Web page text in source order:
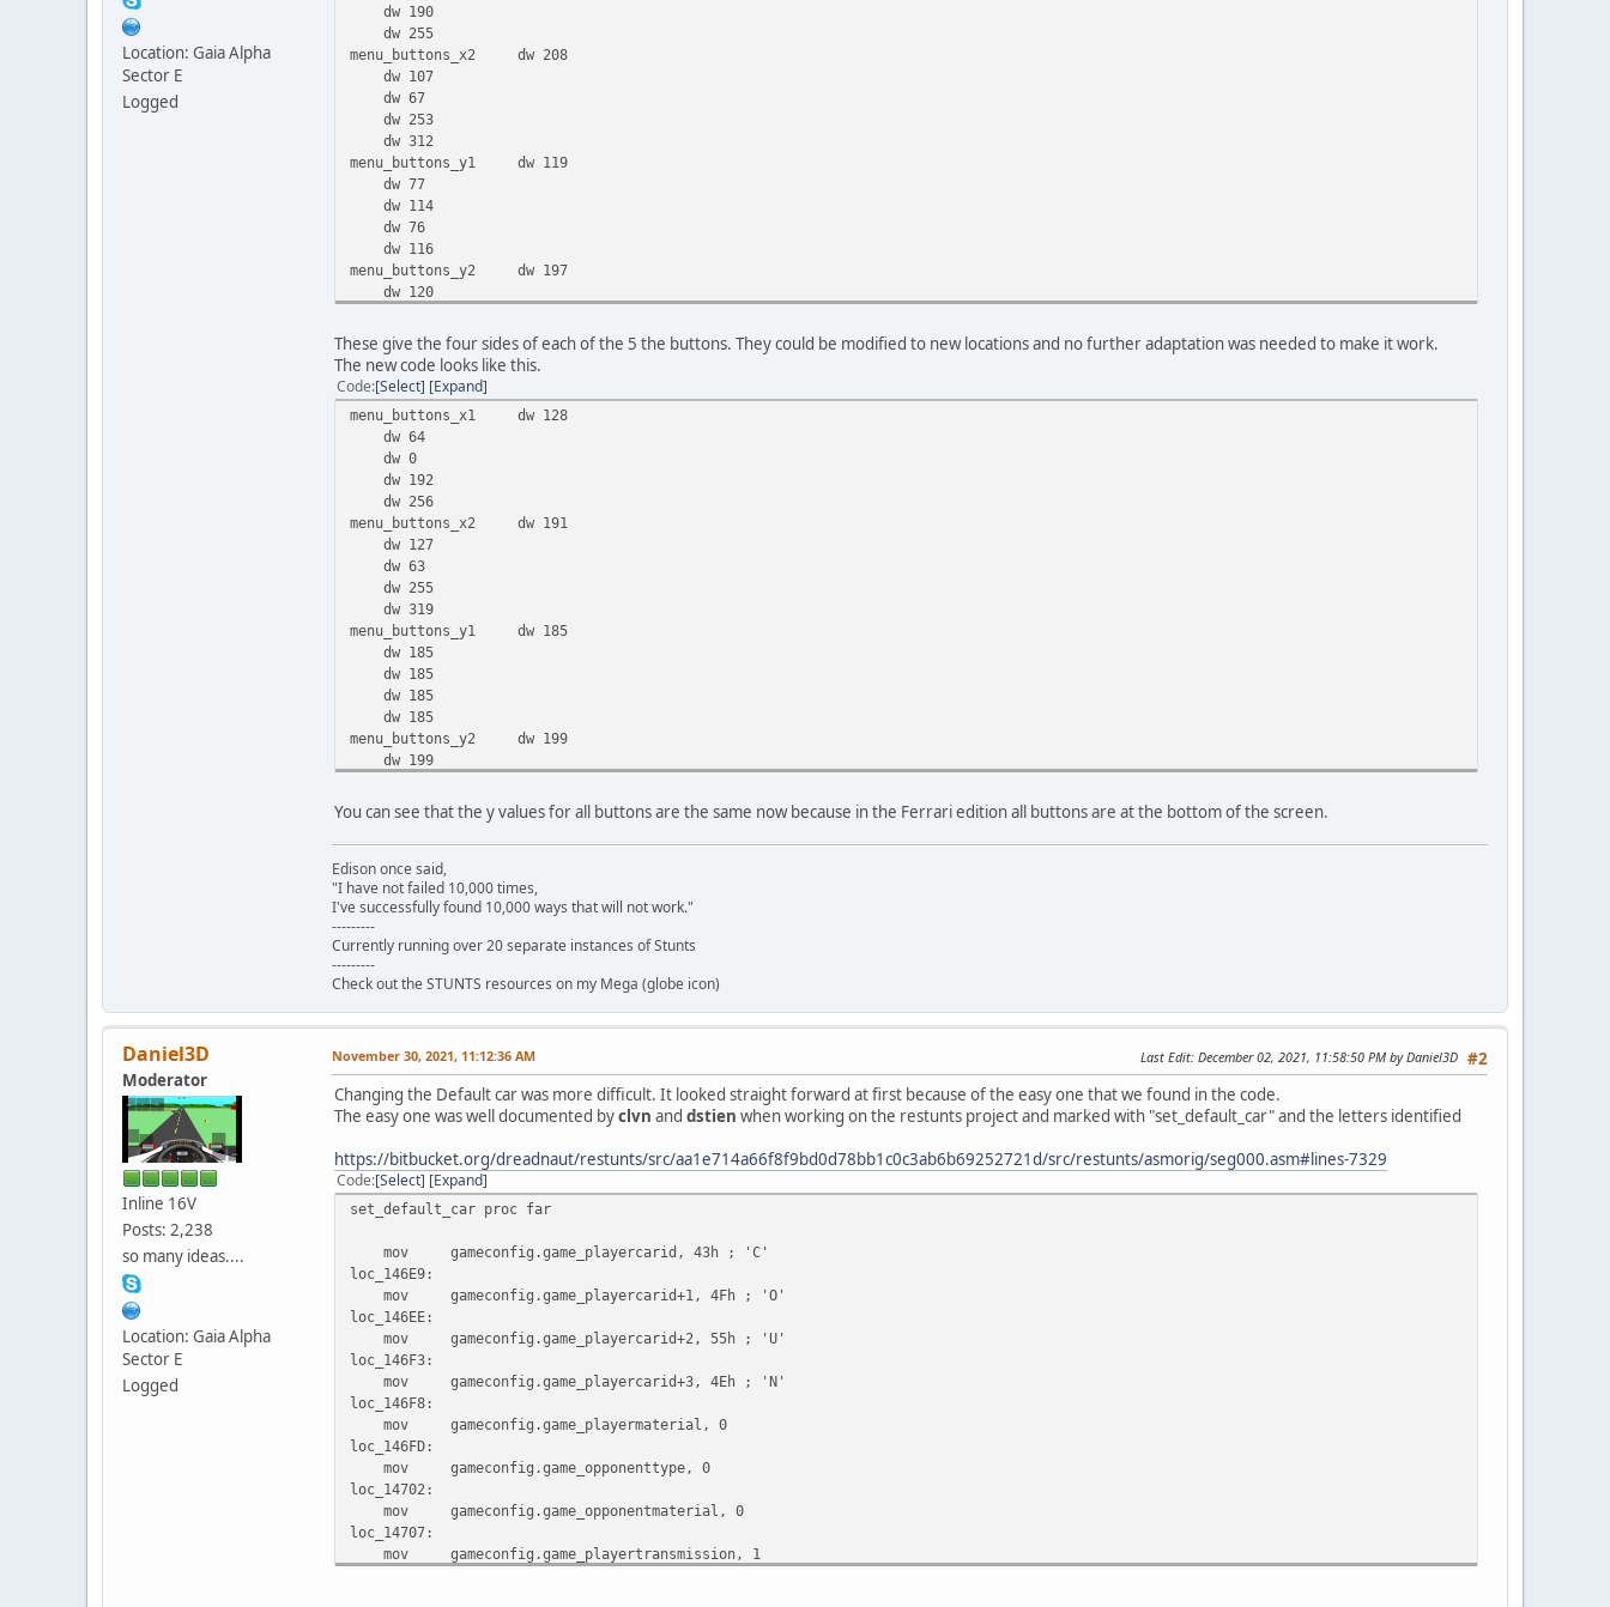
Location: Gaia Alpha
Sector E
Logged
dw 190
dw 255
menu_buttons_x2 dw 208
dw 107
dw 67
dw 253
dw 312
menu_buttons_y1 dw 119
dw 77
dw 114
dw 76
dw 116
menu_buttons_y2 dw 197
dw 120
dw 122
dw 166
These give the four sides of each of the 5 the buttons. They could be modified to new locations and no further adaptation was needed to make it work.
The new code looks like this.
Code Select Expand
menu_buttons_x1 dw 128
dw 64
dw 0
dw 192
dw 256
menu_buttons_x2 dw 191
dw 127
dw 63
dw 255
dw 319
menu_buttons_y1 dw 185
dw 185
dw 185
dw 185
dw 185
menu_buttons_y2 dw 199
dw 199
dw 199
dw 199
You can see that the y values for all buttons are the same now because in the Ferrari edition all buttons are at the bottom of the screen.
Edison once said,
"I have not failed 10,000 times,
I've successfully found 10,000 ways that will not work."
---------
Currently running over 20 separate instances of Stunts
---------
Check out the STUNTS resources on my Mega (globe icon)
Daniel3D
Moderator
Inline 16V
Posts: 2,238
so many ideas....
Location: Gaia Alpha
Sector E
Logged
#2
November 30, 2021, 11:12:36 AM Last Edit: December 02, 2021, 11:58:50 PM by Daniel3D
Changing the Default car was more difficult. It looked straight forward at first because of the easy one that we found in the code.
The easy one was well documented byclvn and dstien when working on the restunts project and marked with "set_default_car" and the letters identified
https://bitbucket.org/dreadnaut/restunts/src/aa1e714a66f8f9bd0d78bb1c0c3ab6b69252721d/src/restunts/asmorig/seg000.asm#lines-7329
Code Select Expand
set_default_car proc far
mov gameconfig.game_playercarid, 43h ; 'C'
loc_146E9:
mov gameconfig.game_playercarid+1, 4Fh ; 'O'
loc_146EE:
mov gameconfig.game_playercarid+2, 55h ; 'U'
loc_146F3:
mov gameconfig.game_playercarid+3, 4Eh ; 'N'
loc_146F8:
mov gameconfig.game_playermaterial, 0
loc_146FD:
mov gameconfig.game_opponenttype, 0
loc_14702:
mov gameconfig.game_opponentmaterial, 0
loc_14707:
mov gameconfig.game_playertransmission, 1